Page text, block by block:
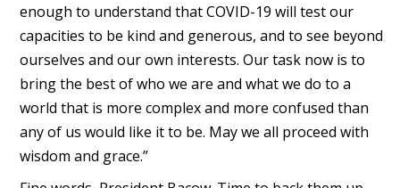
enough to understand that COVID-19 will test our
capacities to be kind and generous, and to see beyond
ourselves and our own interests. Our task now is to
bring the best of who we are and what we do to a
world that is more complex and more confused than
any of us would like it to be. May we all proceed with
wisdom and grace.”